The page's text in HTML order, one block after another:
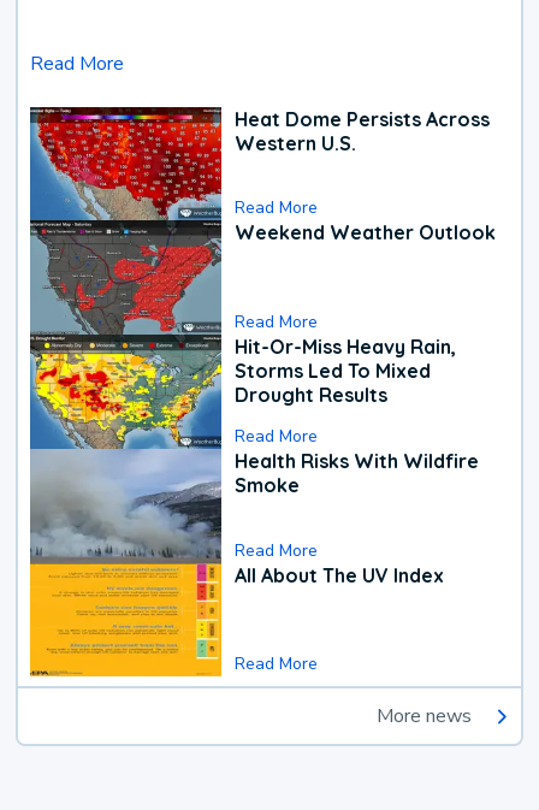
Read More
Heat Dome Persists Across
Western U.S.
Read More
Weekend Weather Outlook
Read More
Hit-Or-Miss Heavy Rain,
Storms Led To Mixed
Drought Results
Read More
Health Risks With Wildfire
Smoke
Read More
All About The UV Index
Read More
More news